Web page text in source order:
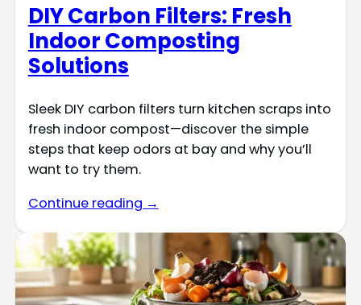
DIY Carbon Filters: Fresh
Indoor Composting
Solutions
Sleek DIY carbon filters turn kitchen scraps into
fresh indoor compost—discover the simple
steps that keep odors at bay and why you’ll
want to try them.
Continue reading →